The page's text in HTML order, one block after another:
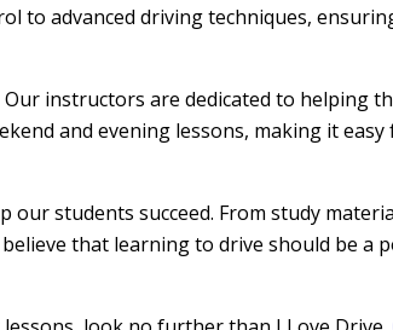
to advanced driving techniques,
instructors are dedicated to helping
and evening lessons, making it
students succeed. From study
that learning to drive should be a